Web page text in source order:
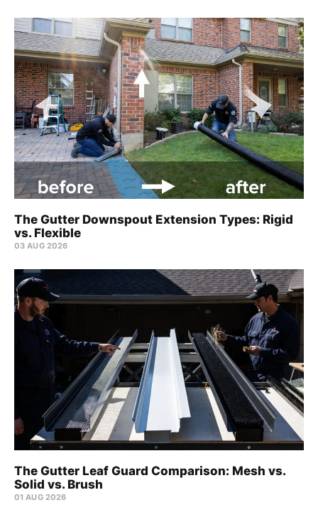
The Gutter Downspout Extension Types: Rigid
vs. Flexible
03 AUG 2026
The Gutter Leaf Guard Comparison: Mesh vs.
Solid vs. Brush
01 AUG 2026